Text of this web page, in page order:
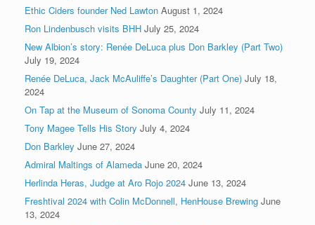
Ethic Ciders founder Ned Lawton August 1, 2024
Ron Lindenbusch visits BHH July 25, 2024
New Albion’s story: Renée DeLuca plus Don Barkley (Part Two)
July 19, 2024
Renée DeLuca, Jack McAuliffe’s Daughter (Part One) July 18,
2024
On Tap at the Museum of Sonoma County July 11, 2024
Tony Magee Tells His Story July 4, 2024
Don Barkley June 27, 2024
Admiral Maltings of Alameda June 20, 2024
Herlinda Heras, Judge at Aro Rojo 2024 June 13, 2024
Freshtival 2024 with Colin McDonnell, HenHouse Brewing June
13, 2024